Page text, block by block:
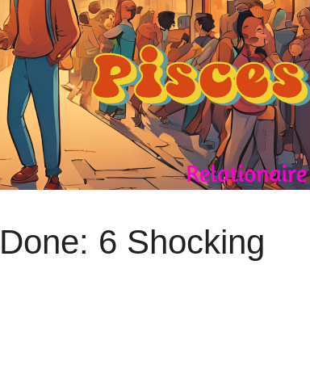
6 Shocking